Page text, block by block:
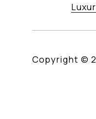
Copyright ©